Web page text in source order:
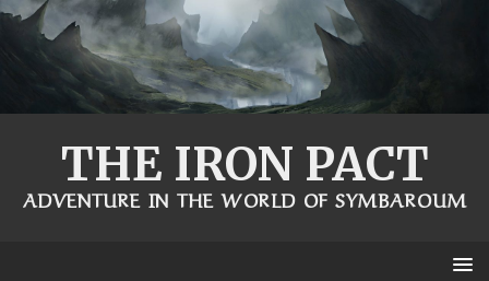
THE IRON PACT
ADVENTURE IN THE WORLD OF SYMBAROUM